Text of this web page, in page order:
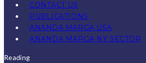
CONTACT US
PUBLICATIONS
ANANDA MARGA USA
ANANDA MARGA NY SECTOR
Reading